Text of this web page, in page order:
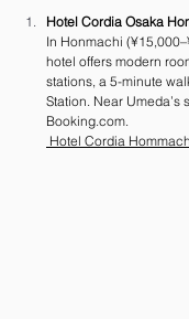
Hotel Cordia Osaka
In Honmachi
hotel offers modern
stations, a 5-minute
Station. Near Umeda’s
Booking.com.
Hotel Cordia